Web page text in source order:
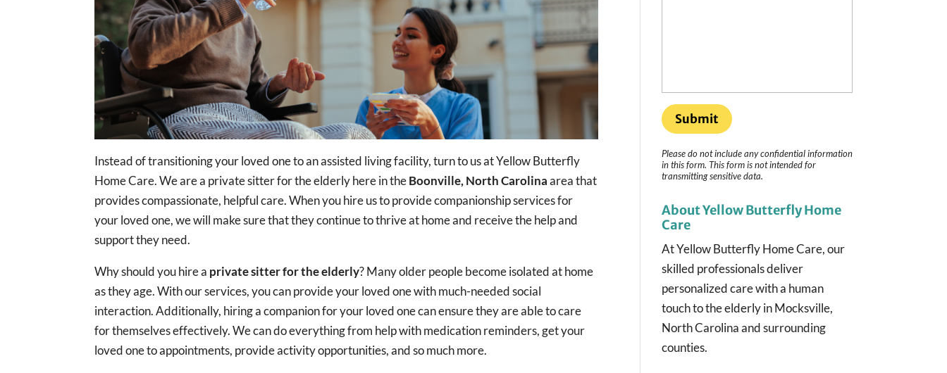
Instead of transitioning your loved one to an assisted living facility, turn to us at Yellow Butterfly
Home Care. We are a private sitter for the elderly here in theBoonville, North Carolinaarea that
provides compassionate, helpful care. When you hire us to provide companionship services for
your loved one, we will make sure that they continue to thrive at home and receive the help and
support they need.
Why should you hire a private sitter for the elderly? Many older people become isolated at home
as they age. With our services, you can provide your loved one with much-needed social
interaction. Additionally, hiring a companion for your loved one can ensure they are able to care
for themselves effectively. We can do everything from help with medication reminders, get your
loved one to appointments, provide activity opportunities, and so much more.
Please do not include any confidential information
in this form. This formis not intended for
transmittingsensitive data.
About Yellow Butterfly Home
Care
At Yellow Butterfly Home Care, our
skilled professionals deliver
personalized care with a human
touch to the elderly in Mocksville,
North Carolina and surrounding
counties.